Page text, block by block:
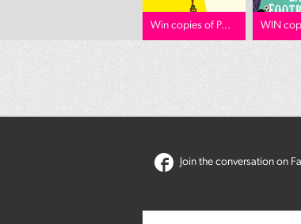
Win copies of P... WIN
Join the conversation on